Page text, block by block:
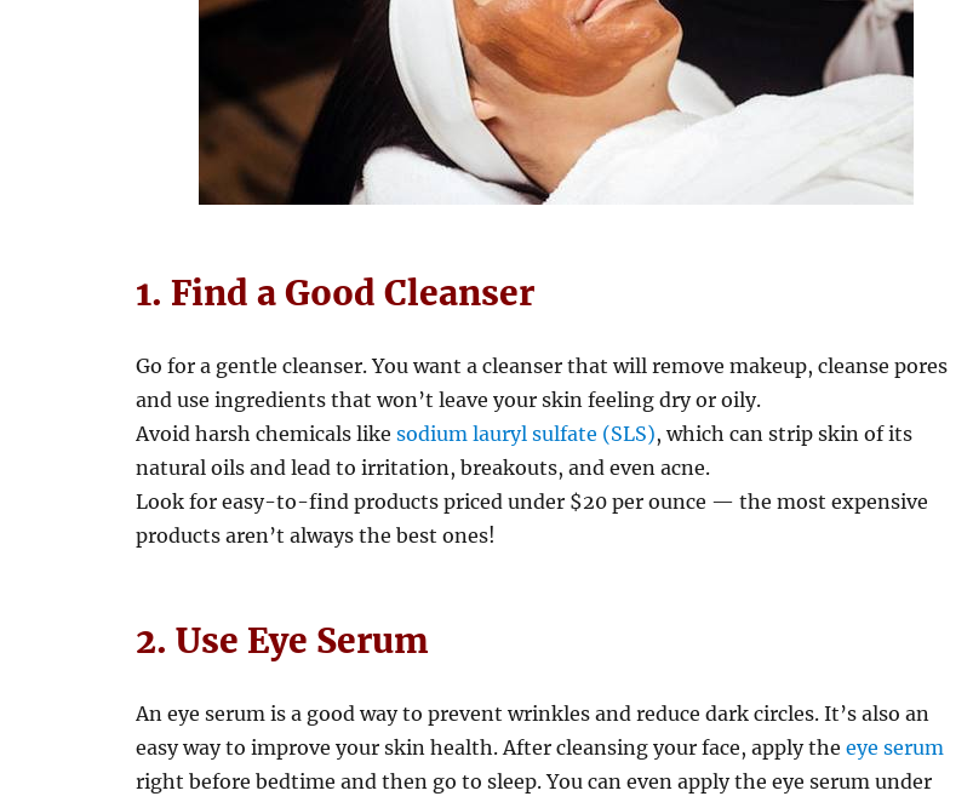
1. Find a Good Cleanser
Go for a gentle cleanser. You want a cleanser that will remove makeup, cleanse pores
and use ingredients that won’t leave your skin feeling dry or oily.
Avoid harsh chemicals likesodium lauryl sulfate (SLS), which can strip skin of its
natural oils and lead to irritation, breakouts, and even acne.
Look for easy-to-find products priced under $20 per ounce — the most expensive
products aren’t always the best ones!
2. Use Eye Serum
An eye serum is a good way to prevent wrinkles and reduce dark circles. It’s also an
easy way to improve your skin health. After cleansing your face, apply theeye serum
right before bedtime and then go to sleep. You can even apply the eye serum under